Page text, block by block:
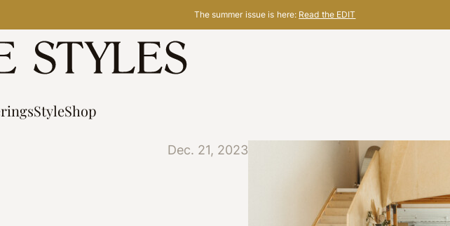
The summer issue is here: Read the EDIT
StyleShop
Dec. 21, 2023